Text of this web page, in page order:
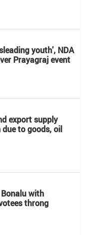
youth', NDA
Prayagraj event
export supply
to goods, oil
with
throng